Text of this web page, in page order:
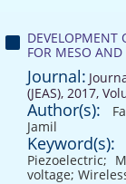
DEVELOPMENT
FOR MESO AND
Journal:
(JEAS), 2017,
Author(s):
Jamil
Keyword(s):
Piezoelectric;
voltage;